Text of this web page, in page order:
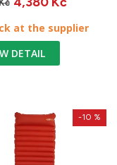
at the supplier
DETAIL
-10 %